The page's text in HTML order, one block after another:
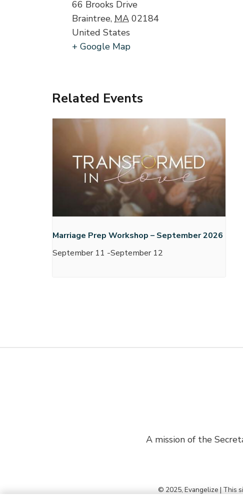
66 Brooks Drive
Braintree, MA 02184
United States
+ Google Map
Related Events
Marriage Prep Workshop – September 2026
September 11 -September 12
A mission of the
© 2025, Evangelize | This